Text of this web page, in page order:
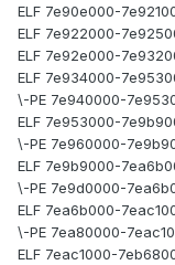
ELF 7e90e000-
ELF 7e922000-
ELF 7e92e000-
ELF 7e934000-
\-PE 7e940000-
ELF 7e953000-
\-PE 7e960000-
ELF 7e9b9000-
\-PE 7e9d0000-
ELF 7ea6b000-
\-PE 7ea80000-
ELF 7eac1000-